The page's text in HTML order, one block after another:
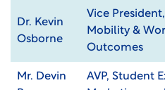
Dr. Kevin
Osborne
Vice
Mobility &
Outcomes
Mr. Devin
AVP, Student